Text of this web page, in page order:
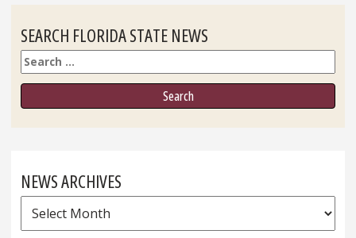
SEARCH FLORIDA STATE NEWS
Search
NEWS ARCHIVES
News
Archives